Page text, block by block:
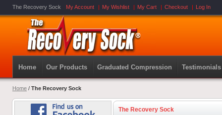
The Recovery Sock My Account My Wishlist My Cart Checkout Log In
Home Our Products Graduated Compression Testimonials
Home / The Recovery Sock
The Recovery Sock